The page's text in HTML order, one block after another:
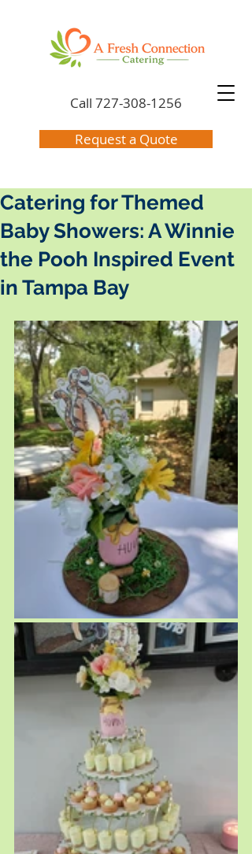
Call 727-308-1256
Request a Quote
Catering for Themed
Baby Showers: A Winnie
the Pooh Inspired Event
in Tampa Bay